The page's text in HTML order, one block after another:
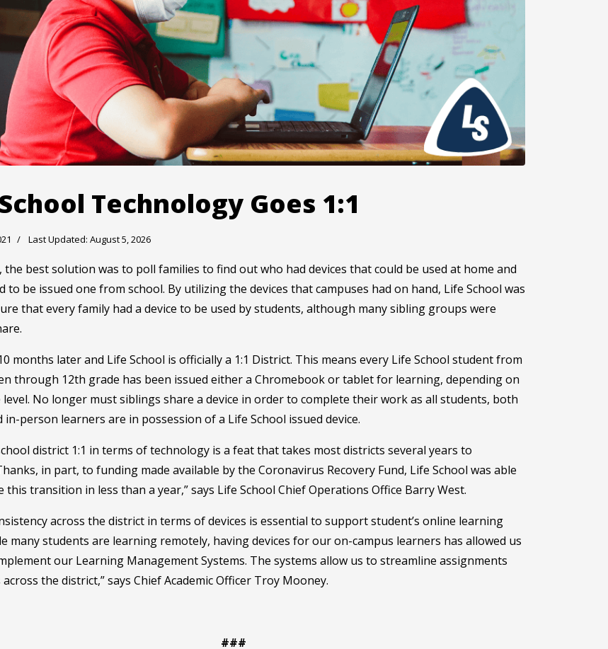
Technology Goes 1:1
Last Updated: August 5, 2026
the best solution was to poll families to find out who had devices that could be used at home and
to be issued one from school. By utilizing the devices that campuses had on hand, Life School was
that every family had a device to be used by students, although many sibling groups were
months later and Life School is officially a 1:1 District. This means every Life School student from
through 12th grade has been issued either a Chromebook or tablet for learning, depending on
No longer must siblings share a device in order to complete their work as all students, both
in-person learners are in possession of a Life School issued device.
district 1:1 in terms of technology is a feat that takes most districts several years to
in part, to funding made available by the Coronavirus Recovery Fund, Life School was able
this transition in less than a year,” says Life School Chief Operations Office Barry West.
across the district in terms of devices is essential to support student’s online learning
many students are learning remotely, having devices for our on-campus learners has allowed us
our Learning Management Systems. The systems allow us to streamline assignments
the district,” says Chief Academic Officer Troy Mooney.
###